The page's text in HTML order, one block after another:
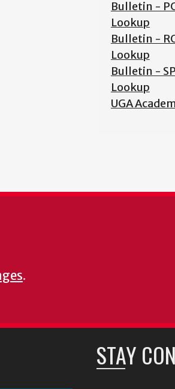
Bulletin -
Lookup
Bulletin -
Lookup
Bulletin -
Lookup
UGA
.
STAY